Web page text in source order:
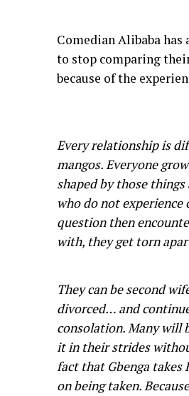
Comedian Alibaba
to stop comparing
because of the
Every relationship is
mangos. Everyone
shaped by those
who do not
question then
with, they get torn
They can be second
divorced… and
consolation. Many will
it in their strides
fact that Gbenga takes
on being taken.